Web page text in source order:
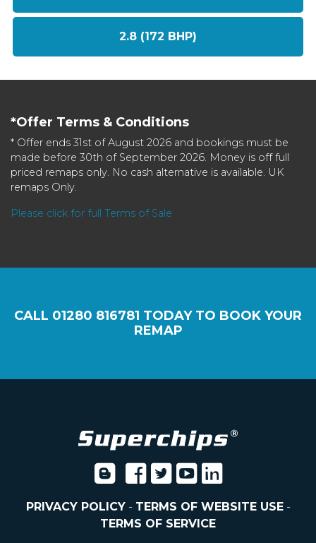
2.8 (172 BHP)
*Offer Terms & Conditions
* Offer ends 31st of August 2026 and bookings must be
made before 30th of September 2026. Money is off full
priced remaps only. No cash alternative is available. UK
remaps Only.
Please click for full Terms of Sale
CALL 01280 816781 TODAY TO BOOK YOUR
REMAP
PRIVACY POLICY- TERMS OF WEBSITE USE-
TERMS OF SERVICE